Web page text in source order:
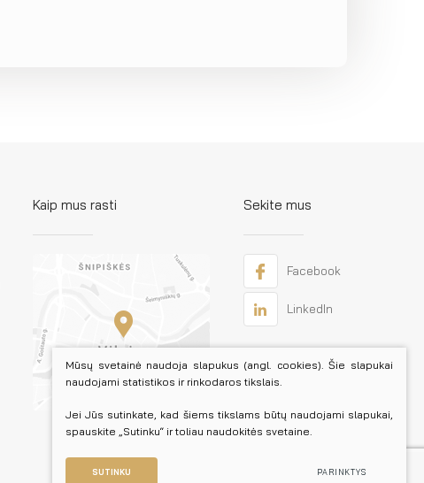
Kaip mus rasti Sekite mus
Facebook
LinkedIn
Mūsų svetainė naudoja slapukus (angl. cookies). Šie slapukai
naudojami statistikos ir rinkodaros tikslais.
Jei Jūs sutinkate, kad šiems tikslams būtų naudojami slapukai,
spauskite „Sutinku“ ir toliau naudokitės svetaine.
SUTINKU PARINKTYS